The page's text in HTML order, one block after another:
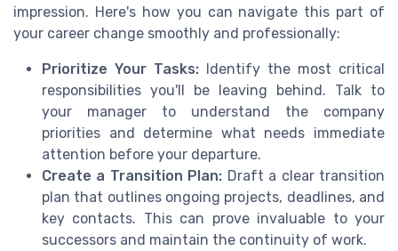
impression. Here's how you can navigate this part of
your career change smoothly and professionally:
Prioritize Your Tasks: Identify the most critical
responsibilities you'll be leaving behind. Talk to
your manager to understand the company
priorities and determine what needs immediate
attention before your departure.
Create a Transition Plan: Draft a clear transition
plan that outlines ongoing projects, deadlines, and
key contacts. This can prove invaluable to your
successors and maintain the continuity of work.